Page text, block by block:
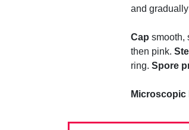
and
Cap smooth,
then pink.
ring. Spore
Microscopic